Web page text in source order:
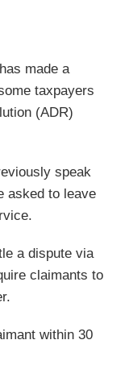
made a
taxpayers
(ADR)
speak
asked to leave
a dispute via
claimants to
within 30